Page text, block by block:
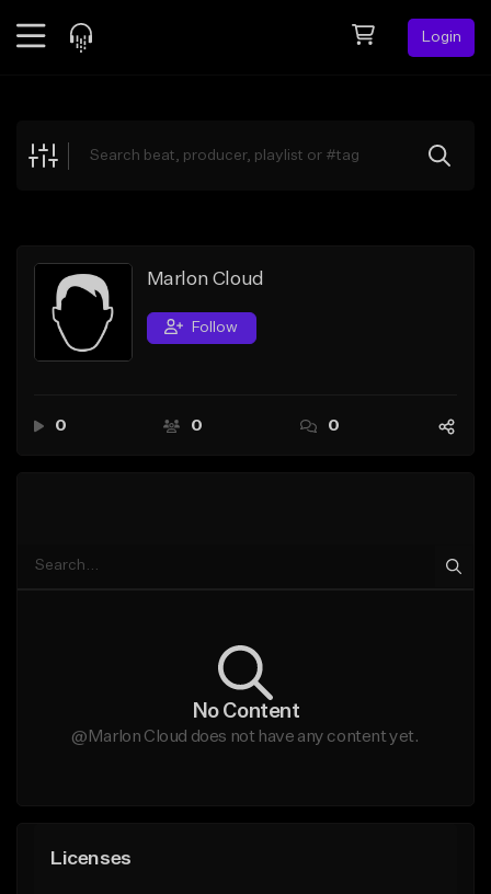
Login
Explore
Search by Sound
Sell Beats
Creator Hub
Marlon Cloud
Follow
0 0 0
No Content
@Marlon Cloud does not have any content yet.
Licenses